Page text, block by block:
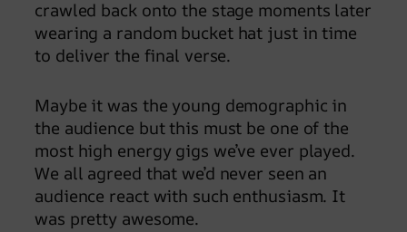
crawled back onto the stage moments later
wearing a random bucket hat just in time
to deliver the final verse.
Maybe it was the young demographic in
the audience but this must be one of the
most high energy gigs we’ve ever played.
We all agreed that we’d never seen an
audience react with such enthusiasm. It
was pretty awesome.